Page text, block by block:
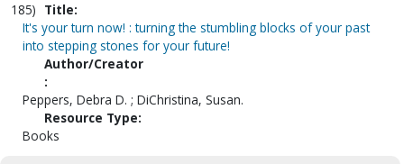
185) Title:
It's your turn now! : turning the stumbling blocks of your past
into stepping stones for your future!
Author/Creator
:
Peppers, Debra D. ; DiChristina, Susan.
Resource Type:
Books